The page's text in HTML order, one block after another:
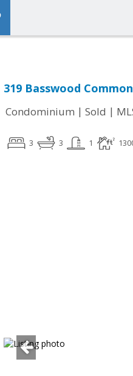
319 Basswood
Condominium | Sold |
3 3 1